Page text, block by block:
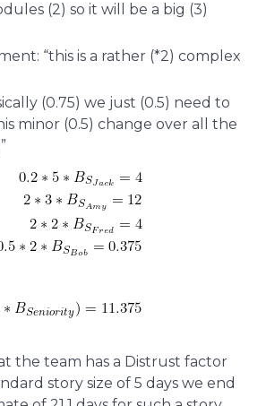
(2) so it will be a big (3)
“this is a rather (*2) complex
(0.75) we just (0.5) need to
minor (0.5) change over all the
the team has a Distrust factor
story size of 5 days we end